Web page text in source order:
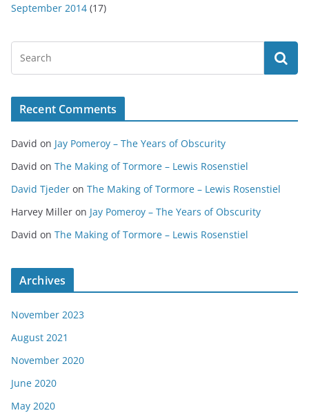
September 2014 (17)
Recent Comments
David on Jay Pomeroy – The Years of Obscurity
David on The Making of Tormore – Lewis Rosenstiel
David Tjeder on The Making of Tormore – Lewis Rosenstiel
Harvey Miller on Jay Pomeroy – The Years of Obscurity
David on The Making of Tormore – Lewis Rosenstiel
Archives
November 2023
August 2021
November 2020
June 2020
May 2020